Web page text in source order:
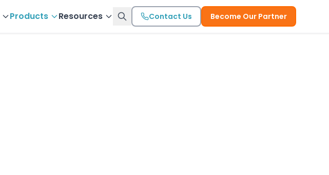
Products Resources Contact Us Become Our Partner